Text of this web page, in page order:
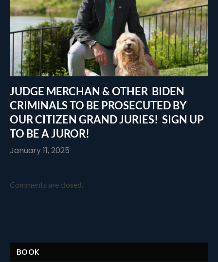
JUDGE MERCHAN & OTHER BIDEN
CRIMINALS TO BE PROSECUTED BY
OUR CITIZEN GRAND JURIES! SIGN UP
TO BE A JUROR!
January 11, 2025
Comments are closed.
BOOK